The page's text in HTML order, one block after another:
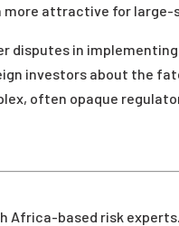
more attractive for large-
disputes in
investors about the
often opaque
Africa-based risk experts.